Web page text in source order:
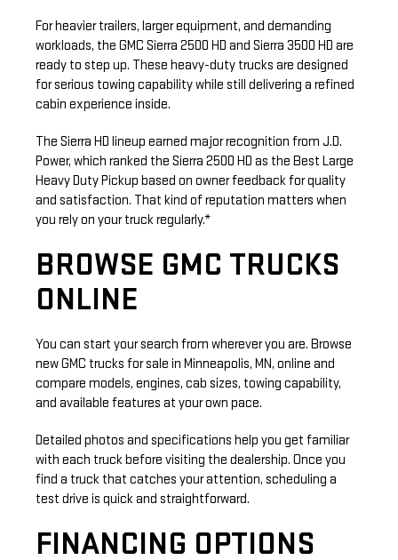
For heavier trailers, larger equipment, and demanding
workloads, the GMC Sierra 2500 HD and Sierra 3500 HD are
ready to step up. These heavy-duty trucks are designed
for serious towing capability while still delivering a refined
cabin experience inside.
The Sierra HD lineup earned major recognition from J.D.
Power, which ranked the Sierra 2500 HD as the Best Large
Heavy Duty Pickup based on owner feedback for quality
and satisfaction. That kind of reputation matters when
you rely on your truck regularly.*
BROWSE GMC TRUCKS
ONLINE
You can start your search from wherever you are. Browse
new GMC trucks for sale in Minneapolis, MN, online and
compare models, engines, cab sizes, towing capability,
and available features at your own pace.
Detailed photos and specifications help you get familiar
with each truck before visiting the dealership. Once you
find a truck that catches your attention, scheduling a
test drive is quick and straightforward.
FINANCING OPTIONS